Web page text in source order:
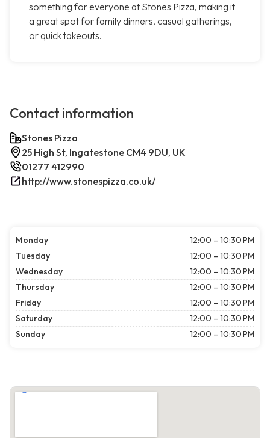
something for everyone at Stones Pizza, making it
a great spot for family dinners, casual gatherings,
or quick takeouts.
Contact information
Stones Pizza
25 High St, Ingatestone CM4 9DU, UK
01277 412990
http://www.stonespizza.co.uk/
Monday
12:00 – 10:30 PM
Tuesday
12:00 – 10:30 PM
Wednesday
12:00 – 10:30 PM
Thursday
12:00 – 10:30 PM
Friday
12:00 – 10:30 PM
Saturday
12:00 – 10:30 PM
Sunday
12:00 – 10:30 PM